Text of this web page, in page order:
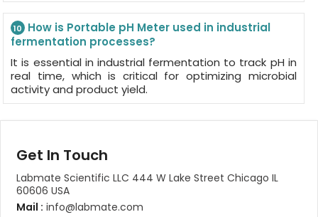
10
How is Portable pH Meter used in industrial
fermentation processes?
It is essential in industrial fermentation to track pH in
real time, which is critical for optimizing microbial
activity and product yield.
Get In Touch
Labmate Scientific LLC 444 W Lake Street Chicago IL
60606 USA
Mail : info@labmate.com